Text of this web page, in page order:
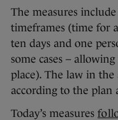
The measures
timeframes (time for
ten days and one
some cases –
place). The law in
according to the plan
Today’s measures